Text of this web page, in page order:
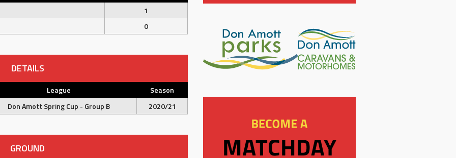
1
0
DETAILS
League
Season
Don Amott Spring Cup - Group B
2020/21
GROUND